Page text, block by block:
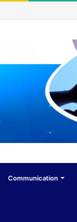
Communication